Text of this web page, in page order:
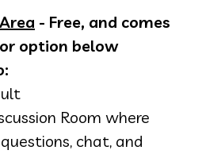
- Free, and comes
option below
Room where
chat, and